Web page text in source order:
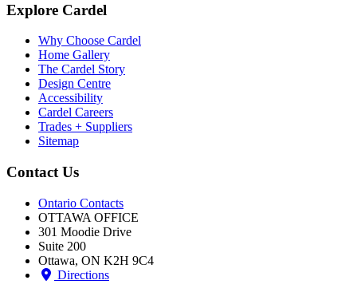
Explore Cardel
Why Choose Cardel
Home Gallery
The Cardel Story
Design Centre
Accessibility
Cardel Careers
Trades + Suppliers
Sitemap
Contact Us
Ontario Contacts
OTTAWA OFFICE
301 Moodie Drive
Suite 200
Ottawa, ON K2H 9C4
Directions